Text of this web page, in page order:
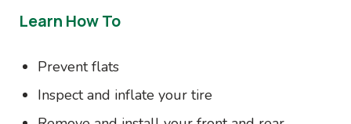
Learn How To
Prevent flats
Inspect and inflate your tire